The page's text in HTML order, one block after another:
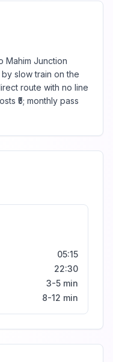
Mahim Junction
slow train on the
route with no line
₹5; monthly pass
05:15
22:30
3-5 min
8-12 min